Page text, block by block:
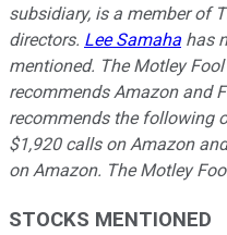
subsidiary, is a member of
directors. Lee Samaha has
mentioned. The Motley
recommends Amazon and
recommends the following
$1,920 calls on Amazon
on Amazon. The Motley
STOCKS MENTIONED